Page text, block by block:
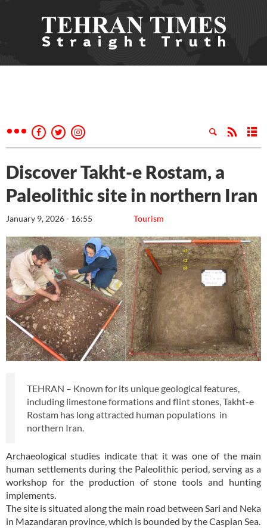
Discover Takht-e Rostam, a
Paleolithic site in northern Iran
Tourism
January 9, 2026 - 16:55
TEHRAN – Known for its unique geological features,
including limestone formations and flint stones, Takht-e
Rostam has long attracted human populations in
northern Iran.
Archaeological studies indicate that it was one of the main
human settlements during the Paleolithic period, serving as a
workshop for the production of stone tools and hunting
implements.
The site is situated along the main road between Sari and Neka
in Mazandaran province, which is bounded by the Caspian Sea.